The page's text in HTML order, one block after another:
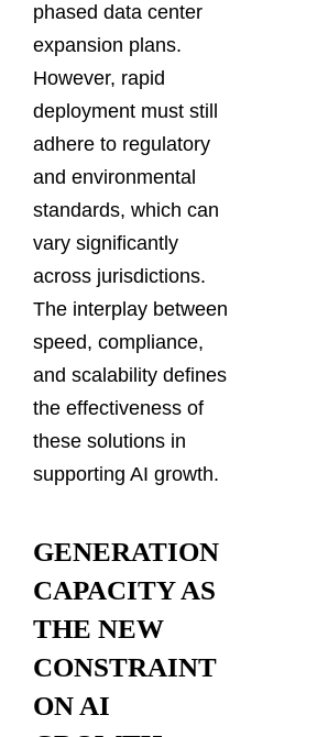
phased data center
expansion plans.
However, rapid
deployment must still
adhere to regulatory
and environmental
standards, which can
vary significantly
across jurisdictions.
The interplay between
speed, compliance,
and scalability defines
the effectiveness of
these solutions in
supporting AI growth.
GENERATION
CAPACITY AS
THE NEW
CONSTRAINT
ON AI